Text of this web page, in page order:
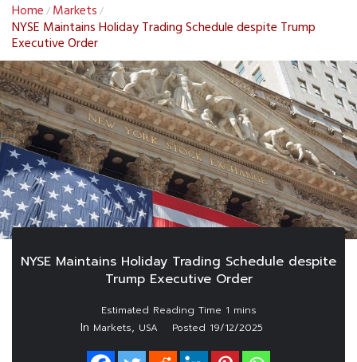
Home / Markets /
NYSE Maintains Holiday Trading Schedule despite Trump
Executive Order
NYSE Maintains Holiday Trading Schedule despite
Trump Executive Order
In Markets, USA Posted 19/12/2025